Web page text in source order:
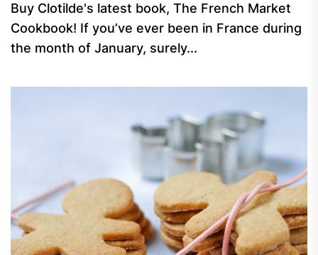
Buy Clotilde's latest book, The French Market
Cookbook! If you’ve ever been in France during
the month of January, surely...